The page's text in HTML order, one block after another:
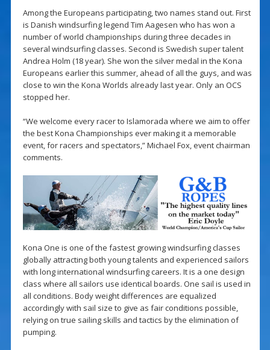
Among the Europeans participating, two names stand out. First
is Danish windsurfing legend Tim Aagesen who has won a
number of world championships during three decades in
several windsurfing classes. Second is Swedish super talent
Andrea Holm (18 year). She won the silver medal in the Kona
Europeans earlier this summer, ahead of all the guys, and was
close to win the Kona Worlds already last year. Only an OCS
stopped her.
“We welcome every racer to Islamorada where we aim to offer
the best Kona Championships ever making it a memorable
event, for racers and spectators,” Michael Fox, event chairman
comments.
Kona One is one of the fastest growing windsurfing classes
globally attracting both young talents and experienced sailors
with long international windsurfing careers. It is a one design
class where all sailors use identical boards. One sail is used in
all conditions. Body weight differences are equalized
accordingly with sail size to give as fair conditions possible,
relying on true sailing skills and tactics by the elimination of
pumping.